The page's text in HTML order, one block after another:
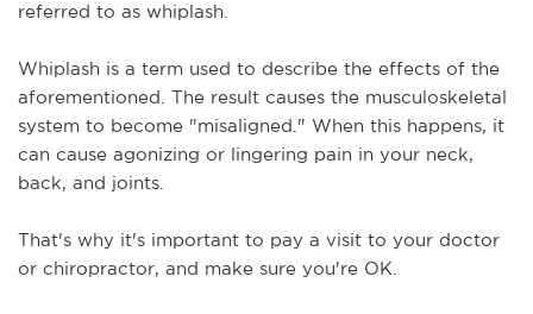
referred to as whiplash.
Whiplash is a term used to describe the effects of the
aforementioned. The result causes the musculoskeletal
system to become "misaligned." When this happens, it
can cause agonizing or lingering pain in your neck,
back, and joints.
That's why it's important to pay a visit to your doctor
or chiropractor, and make sure you're OK.